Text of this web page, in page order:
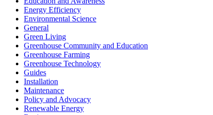
Energy Efficiency
Environmental Science
General
Green Living
Greenhouse Community and Education
Greenhouse Farming
Greenhouse Technology
Guides
Installation
Maintenance
Policy and Advocacy
Renewable Energy